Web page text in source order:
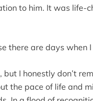
to him. It was life-
there are days when
I honestly don’t
the pace of life and